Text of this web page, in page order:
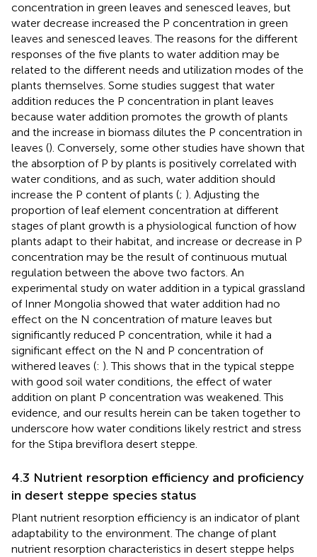
concentration in green leaves and senesced leaves, but
water decrease increased the P concentration in green
leaves and senesced leaves. The reasons for the different
responses of the five plants to water addition may be
related to the different needs and utilization modes of the
plants themselves. Some studies suggest that water
addition reduces the P concentration in plant leaves
because water addition promotes the growth of plants
and the increase in biomass dilutes the P concentration in
leaves (). Conversely, some other studies have shown that
the absorption of P by plants is positively correlated with
water conditions, and as such, water addition should
increase the P content of plants (; ). Adjusting the
proportion of leaf element concentration at different
stages of plant growth is a physiological function of how
plants adapt to their habitat, and increase or decrease in P
concentration may be the result of continuous mutual
regulation between the above two factors. An
experimental study on water addition in a typical grassland
of Inner Mongolia showed that water addition had no
effect on the N concentration of mature leaves but
significantly reduced P concentration, while it had a
significant effect on the N and P concentration of
withered leaves (: ). This shows that in the typical steppe
with good soil water conditions, the effect of water
addition on plant P concentration was weakened. This
evidence, and our results herein can be taken together to
underscore how water conditions likely restrict and stress
for the Stipa breviflora desert steppe.
4.3 Nutrient resorption efficiency and proficiency
in desert steppe species status
Plant nutrient resorption efficiency is an indicator of plant
adaptability to the environment. The change of plant
nutrient resorption characteristics in desert steppe helps